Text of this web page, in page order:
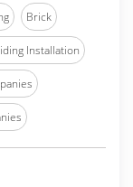
Brick
Installation